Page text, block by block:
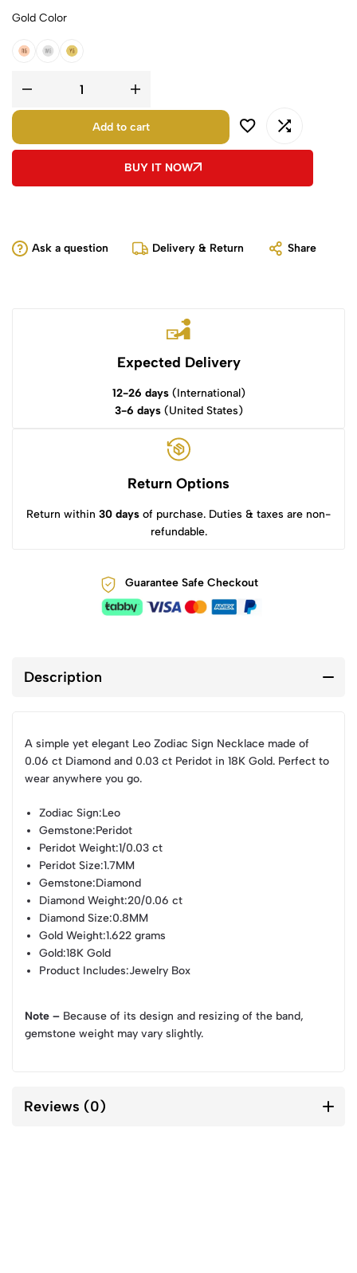
Gold Color
18k Rose Gold
18k White Gold
18k Yellow Gold
Add to cart
BUY IT NOW
Ask a question Delivery & Return Share
Expected Delivery
12-26 days(International)
3-6 days(United States)
Return Options
Return within 30 days of purchase. Duties & taxes are non-
refundable.
Guarantee Safe Checkout
Description
A simple yet elegant Leo Zodiac Sign Necklace made of
0.06 ct Diamond and 0.03 ct Peridot in 18K Gold. Perfect to
wear anywhere you go.
Zodiac Sign:Leo
Gemstone:Peridot
Peridot Weight:1/0.03 ct
Peridot Size:1.7MM
Gemstone:Diamond
Diamond Weight:20/0.06 ct
Diamond Size:0.8MM
Gold Weight:1.622 grams
Gold:18K Gold
Product Includes:Jewelry Box
Note – Because of its design and resizing of the band,
gemstone weight may vary slightly.
Reviews (0)